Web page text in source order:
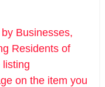
Businesses,
Residents of
listing
on the item you